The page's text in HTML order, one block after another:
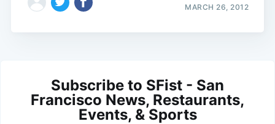
MARCH 26, 2012
Subscribe to SFist - San
Francisco News, Restaurants,
Events, & Sports